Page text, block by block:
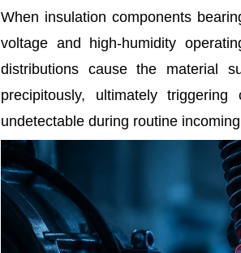
When insulation components
voltage and high-humidity
distributions cause the material
precipitously, ultimately
undetectable during routine